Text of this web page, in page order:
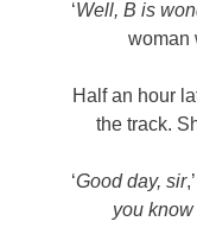
‘Well, B is
woman
Half an hour
the track.
‘Good day, sir
you